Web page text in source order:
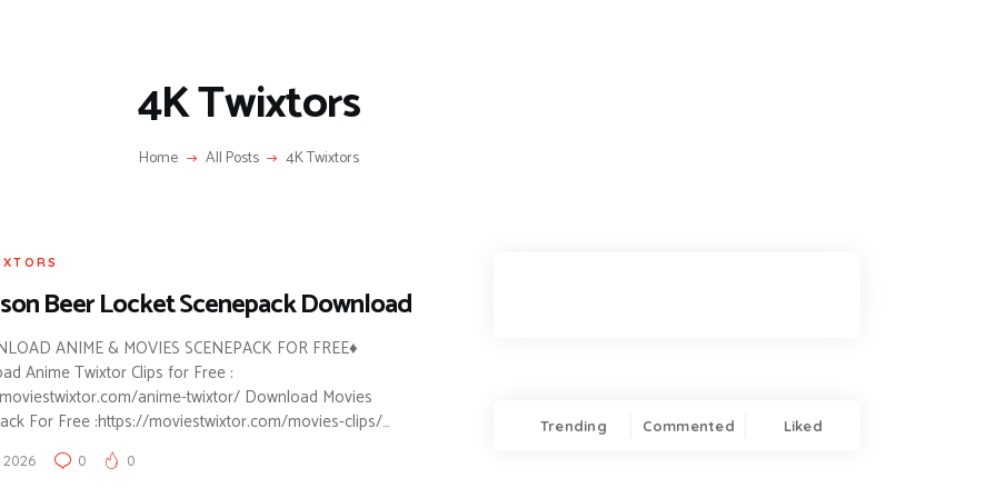
4K Twixtors
Home All Posts 4K Twixtors
Beer Locket Scenepack Download
ANIME & MOVIES SCENEPACK FOR FREE♦
Anime Twixtor Clips for Free :
anime-twixtor/ Download Movies
For Free :https://moviestwixtor.com/movies-clips/…
0 0
Trending Commented Liked